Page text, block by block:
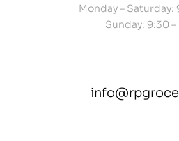
Monday –
Sunday: 9:30